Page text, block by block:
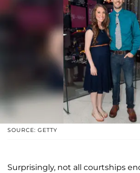
SOURCE: GETTY
Surprisingly, not all courtships